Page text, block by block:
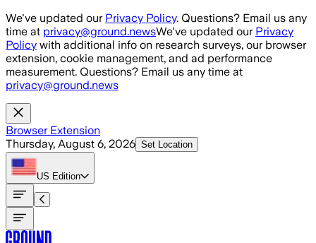
Skip to main content
We've updated our Privacy Policy. Questions? Email us any
time at privacy@ground.newsWe've updated our Privacy
Policy with additional info on research surveys, our browser
extension, cookie management, and ad performance
measurement. Questions? Email us any time at
privacy@ground.news
Browser Extension
Thursday, August 6, 2026 Set Location
US Edition